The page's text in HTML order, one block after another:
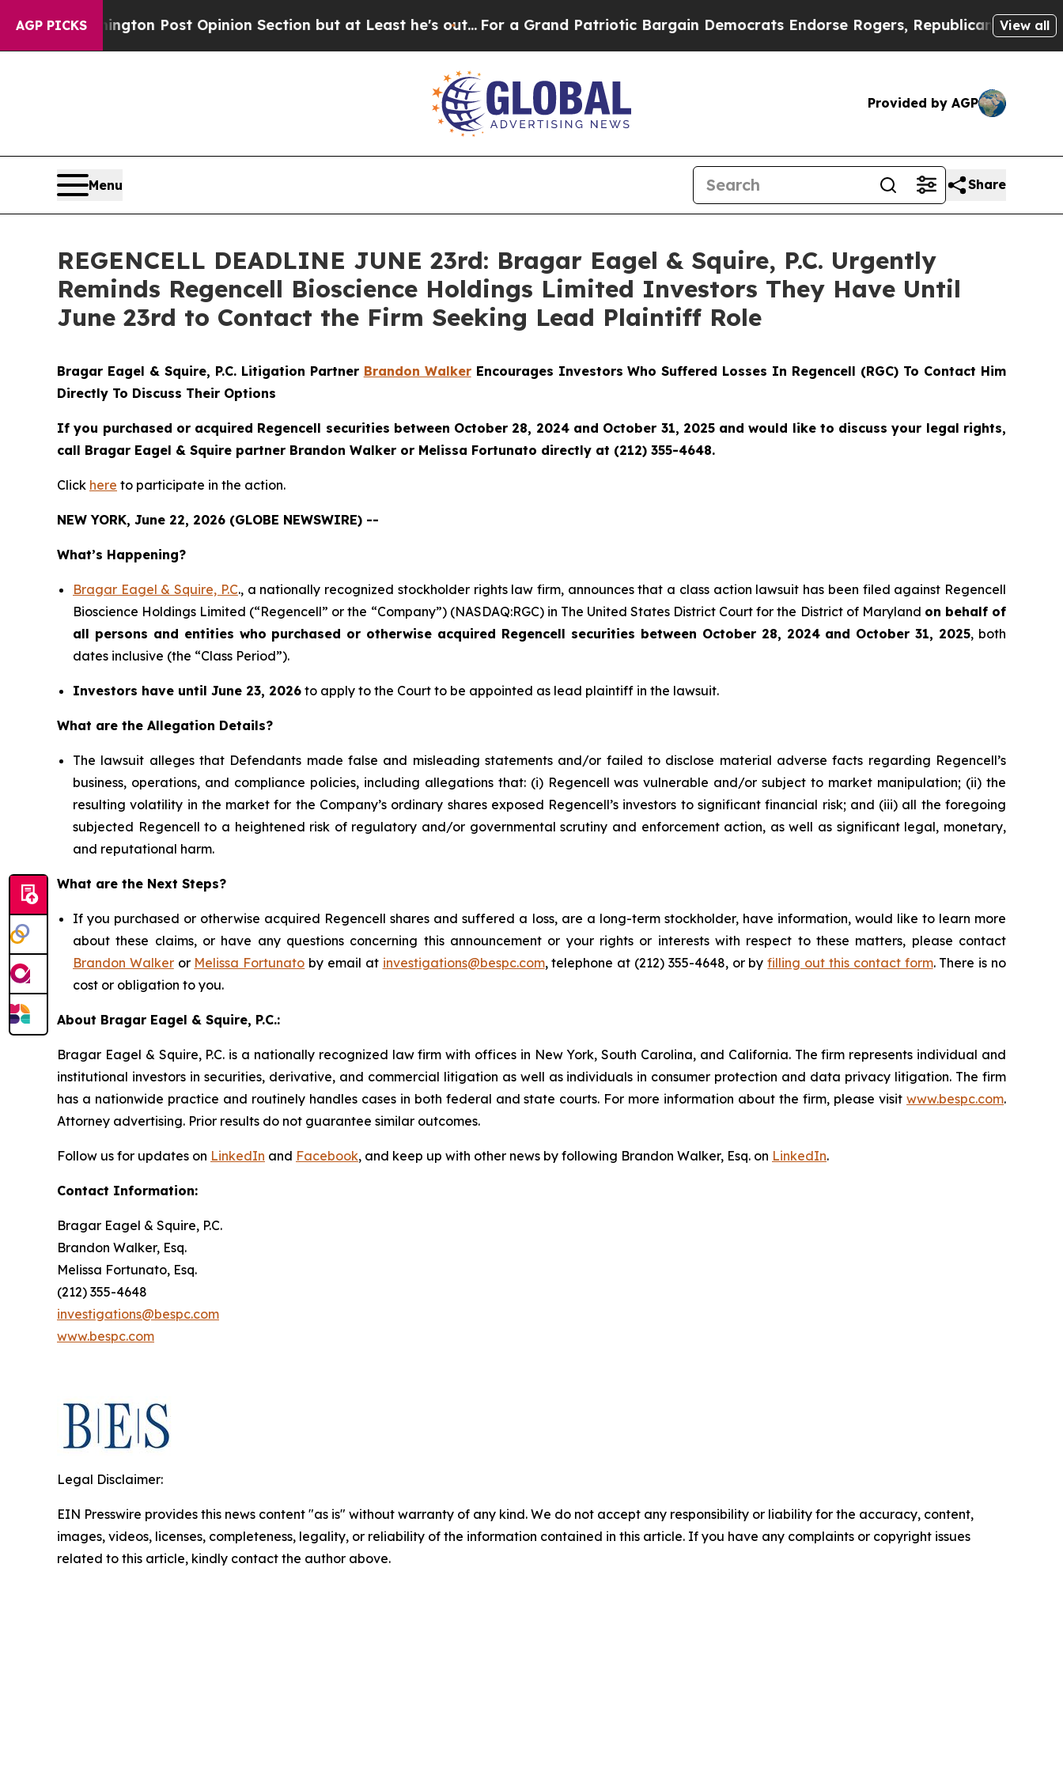
AGP PICKS
Washington Post Opinion Section but at Least he's out...For a Grand Patriotic Bargain Democrats Endorse Rogers, Republicans EndorseView all
Provided by AGP
Menu Share
REGENCELL DEADLINE JUNE 23rd: Bragar Eagel & Squire, P.C. Urgently
Reminds Regencell Bioscience Holdings Limited Investors They Have Until
June 23rd to Contact the Firm Seeking Lead Plaintiff Role
Bragar Eagel & Squire, P.C. Litigation Partner Brandon WalkerEncourages Investors Who Suffered Losses In Regencell (RGC) To Contact Him
Directly To Discuss Their Options
If you purchased or acquired Regencell securities between October 28, 2024 and October 31, 2025 and would like to discuss your legal rights,
call Bragar Eagel & Squire partner Brandon Walker or Melissa Fortunato directly at (212) 355-4648.
Click here to participate in the action.
NEW YORK, June 22, 2026 (GLOBE NEWSWIRE) --
What’s Happening?
Bragar Eagel & Squire, P.C., a nationally recognized stockholder rights law firm, announces that a class action lawsuit has been filed against Regencell
Bioscience Holdings Limited (“Regencell” or the “Company”) (NASDAQ:RGC) in The United States District Court for the District of Maryland on behalf of
all persons and entities who purchased or otherwise acquired Regencell securities between October 28, 2024 and October 31, 2025, both
dates inclusive (the “Class Period”).
Investors have until June 23, 2026 to apply to the Court to be appointed as lead plaintiff in the lawsuit.
What are the Allegation Details?
The lawsuit alleges that Defendants made false and misleading statements and/or failed to disclose material adverse facts regarding Regencell’s
business, operations, and compliance policies, including allegations that: (i) Regencell was vulnerable and/or subject to market manipulation; (ii) the
resulting volatility in the market for the Company’s ordinary shares exposed Regencell’s investors to significant financial risk; and (iii) all the foregoing
subjected Regencell to a heightened risk of regulatory and/or governmental scrutiny and enforcement action, as well as significant legal, monetary,
and reputational harm.
What are the Next Steps?
If you purchased or otherwise acquired Regencell shares and suffered a loss, are a long-term stockholder, have information, would like to learn more
about these claims, or have any questions concerning this announcement or your rights or interests with respect to these matters, please contact
Brandon Walkeror Melissa Fortunato by email at investigations@bespc.com, telephone at (212) 355-4648, or byfilling out this contact form. There is no
cost or obligation to you.
About Bragar Eagel & Squire, P.C.:
Bragar Eagel & Squire, P.C. is a nationally recognized law firm with offices in New York, South Carolina, and California. The firm represents individual and
institutional investors in securities, derivative, and commercial litigation as well as individuals in consumer protection and data privacy litigation. The firm
has a nationwide practice and routinely handles cases in both federal and state courts. For more information about the firm, please visit www.bespc.com.
Attorney advertising. Prior results do not guarantee similar outcomes.
Follow us for updates on LinkedIn and Facebook, and keep up with other news by following Brandon Walker, Esq. on LinkedIn.
Contact Information:
Bragar Eagel & Squire, P.C.
Brandon Walker, Esq.
Melissa Fortunato, Esq.
(212) 355-4648
investigations@bespc.com
www.bespc.com
Legal Disclaimer:
EIN Presswire provides this news content "as is" without warranty of any kind. We do not accept any responsibility or liability for the accuracy, content,
images, videos, licenses, completeness, legality, or reliability of the information contained in this article. If you have any complaints or copyright issues
related to this article, kindly contact the author above.